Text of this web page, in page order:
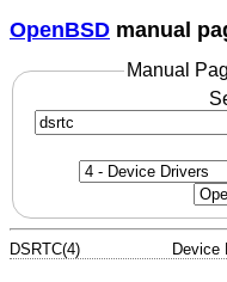
OpenBSD manual
Manual
DSRTC(4) Device